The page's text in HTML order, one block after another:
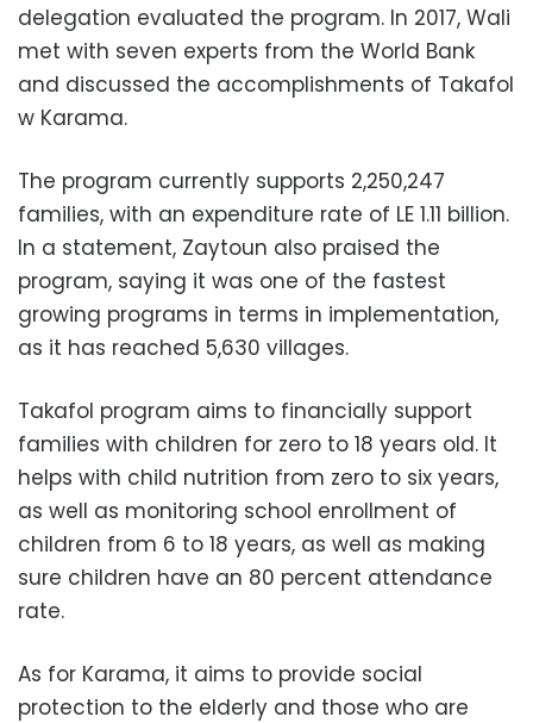
delegation evaluated the program. In 2017, Wali
met with seven experts from the World Bank
and discussed the accomplishments of Takafol
w Karama.
The program currently supports 2,250,247
families, with an expenditure rate of LE 1.11 billion.
In a statement, Zaytoun also praised the
program, saying it was one of the fastest
growing programs in terms in implementation,
as it has reached 5,630 villages.
Takafol program aims to financially support
families with children for zero to 18 years old. It
helps with child nutrition from zero to six years,
as well as monitoring school enrollment of
children from 6 to 18 years, as well as making
sure children have an 80 percent attendance
rate.
As for Karama, it aims to provide social
protection to the elderly and those who are